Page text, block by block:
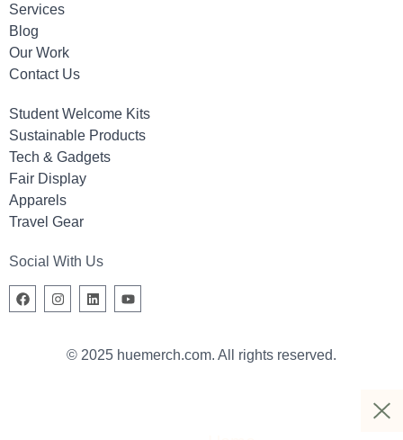
Services
Blog
Our Work
Contact Us
Student Welcome Kits
Sustainable Products
Tech & Gadgets
Fair Display
Apparels
Travel Gear
Social With Us
© 2025 huemerch.com. All rights reserved.